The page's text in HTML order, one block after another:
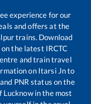
experience for our
and offers at the
trains. Download
the latest IRCTC
and train travel
on Itarsi Jnto
PNR status on the
in the most